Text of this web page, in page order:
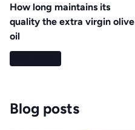
How long maintains its
quality the extra virgin olive
oil
Blog posts